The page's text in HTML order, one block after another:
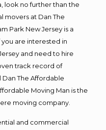
look no further than the
movers at Dan The
Park New Jersey is a
are interested in
and need to hire
track record of
Dan The Affordable
Moving Man is the
moving company.
and commercial